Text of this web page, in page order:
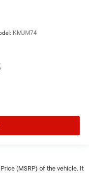
KMJM74
(MSRP) of the vehicle. It